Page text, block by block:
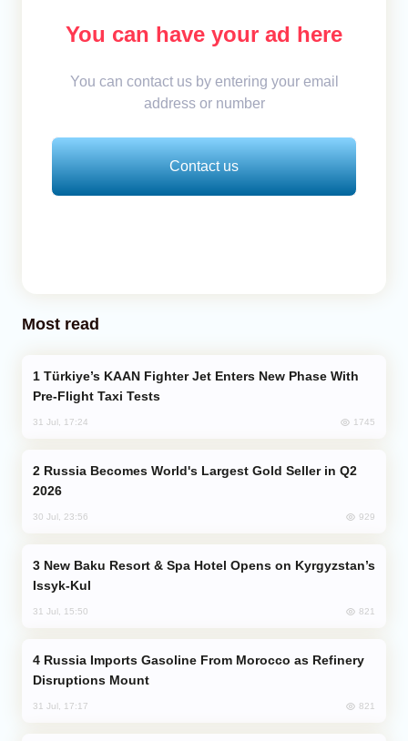
You can have your ad here
You can contact us by entering your email
address or number
Contact us
Most read
Pre-Flight Taxi Tests
31 Jul, 17:24 1745
2026
30 Jul, 23:56 929
Issyk-Kul
31 Jul, 15:50 821
Disruptions Mount
31 Jul, 17:17 821